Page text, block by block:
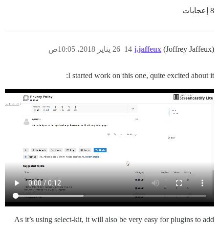
8 إعجابات
j.jaffeux (Joffrey Jaffeux) 26 يناير 2018، 10:05ص 14
I started work on this one, quite excited about it:
As it’s using select-kit, it will also be very easy for plugins to add